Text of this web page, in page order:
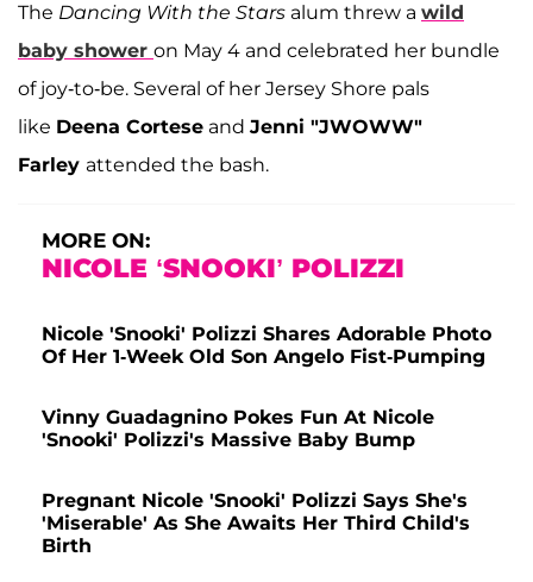
The Dancing With the Stars alum threw a wild
baby shower on May 4 and celebrated her bundle
of joy-to-be. Several of her Jersey Shore pals
like Deena Cortese and Jenni "JWOWW"
Farley attended the bash.
MORE ON:
NICOLE ‘SNOOKI’ POLIZZI
Nicole 'Snooki' Polizzi Shares Adorable Photo
Of Her 1-Week Old Son Angelo Fist-Pumping
Vinny Guadagnino Pokes Fun At Nicole
'Snooki' Polizzi's Massive Baby Bump
Pregnant Nicole 'Snooki' Polizzi Says She's
'Miserable' As She Awaits Her Third Child's
Birth